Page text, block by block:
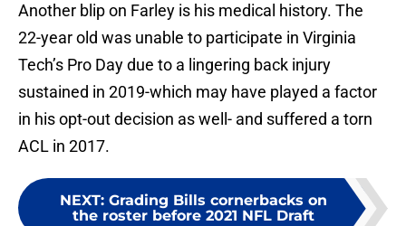
Another blip on Farley is his medical history. The
22-year old was unable to participate in Virginia
Tech’s Pro Day due to a lingering back injury
sustained in 2019-which may have played a factor
in his opt-out decision as well- and suffered a torn
ACL in 2017.
NEXT: Grading Bills cornerbacks on
the roster before 2021 NFL Draft